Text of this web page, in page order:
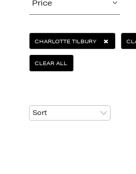
Price
CHARLOTTE TILBURY
CLEAR ALL